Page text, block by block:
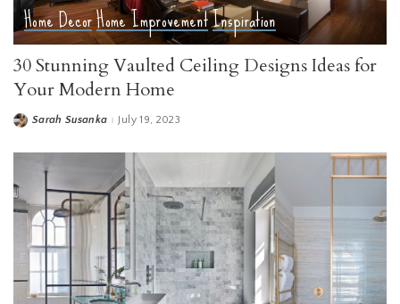
Home DecorHome ImprovementInspiration
30 Stunning Vaulted Ceiling Designs Ideas for
Your Modern Home
PostedSarah Susanka July 19, 2023